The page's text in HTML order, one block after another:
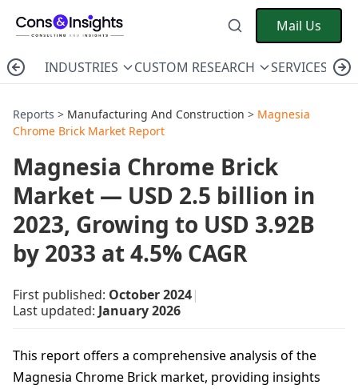
Mail Us
INDUSTRIES CUSTOM RESEARCH SERVICES
Reports > Manufacturing And Construction > Magnesia
Chrome Brick Market Report
Magnesia Chrome Brick
Market — USD 2.5 billion in
2023, Growing to USD 3.92B
by 2033 at 4.5% CAGR
First published: October 2024|
Last updated: January 2026
This report offers a comprehensive analysis of the
Magnesia Chrome Brick market, providing insights